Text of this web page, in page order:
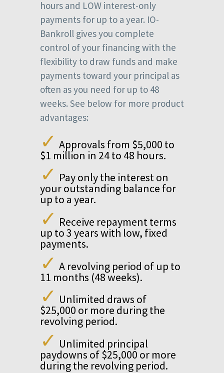
hours and LOW interest-only
payments for up to a year. IO-
Bankroll gives you complete
control of your financing with the
flexibility to draw funds and make
payments toward your principal as
often as you need for up to 48
weeks. See below for more product
advantages:
✓ Approvals from $5,000 to
$1 million in 24 to 48 hours.
✓ Pay only the interest on
your outstanding balance for
up to a year.
✓ Receive repayment terms
up to 3 years with low, fixed
payments.
✓ A revolving period of up to
11 months (48 weeks).
✓ Unlimited draws of
$25,000 or more during the
revolving period.
✓ Unlimited principal
paydowns of $25,000 or more
during the revolving period.